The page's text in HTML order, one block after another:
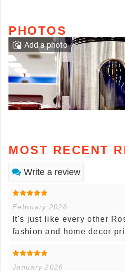
PHOTOS
Add a photo
MOST RECENT
Write a review
February 2026
It's just like every other
fashion and home decor
January 2026